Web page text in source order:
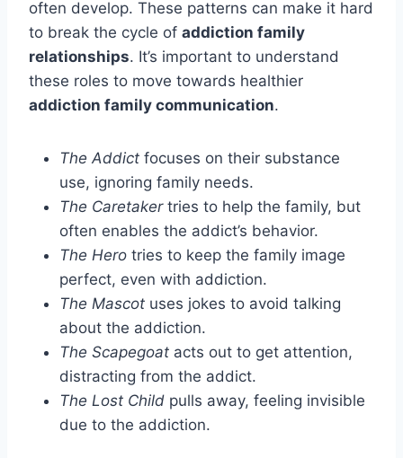
often develop. These patterns can make it hard
to break the cycle of addiction family
relationships. It’s important to understand
these roles to move towards healthier
addiction family communication.
The Addict focuses on their substance
use, ignoring family needs.
The Caretakertries to help the family, but
often enables the addict’s behavior.
The Hero tries to keep the family image
perfect, even with addiction.
The Mascot uses jokes to avoid talking
about the addiction.
The Scapegoat acts out to get attention,
distracting from the addict.
The Lost Child pulls away, feeling invisible
due to the addiction.